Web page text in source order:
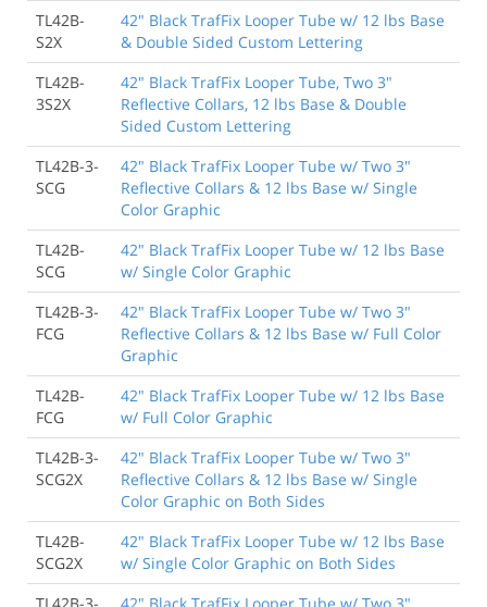
TL42B-
S2X
42" Black TrafFix Looper Tube w/ 12 lbs Base
& Double Sided Custom Lettering
TL42B-
3S2X
42" Black TrafFix Looper Tube, Two 3"
Reflective Collars, 12 lbs Base & Double
Sided Custom Lettering
TL42B-3-
SCG
42" Black TrafFix Looper Tube w/ Two 3"
Reflective Collars & 12 lbs Base w/ Single
Color Graphic
TL42B-
SCG
42" Black TrafFix Looper Tube w/ 12 lbs Base
w/ Single Color Graphic
TL42B-3-
FCG
42" Black TrafFix Looper Tube w/ Two 3"
Reflective Collars & 12 lbs Base w/ Full Color
Graphic
TL42B-
FCG
42" Black TrafFix Looper Tube w/ 12 lbs Base
w/ Full Color Graphic
TL42B-3-
SCG2X
42" Black TrafFix Looper Tube w/ Two 3"
Reflective Collars & 12 lbs Base w/ Single
Color Graphic on Both Sides
TL42B-
SCG2X
42" Black TrafFix Looper Tube w/ 12 lbs Base
w/ Single Color Graphic on Both Sides